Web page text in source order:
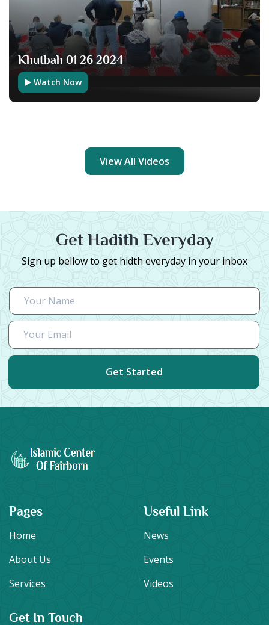
Khutbah 01 26 2024
Watch Now
View All Videos
Get Hadith Everyday
Sign up bellow to get hidth everyday in your inbox
Get Started
Pages
Home
About Us
Services
Useful Link
News
Events
Videos
Get In Touch